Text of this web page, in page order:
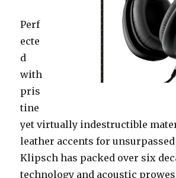
Perf
ecte
d
with
pris
tine
yet virtually indestructible
leather accents for
Klipsch has packed over six
technology and acoustic